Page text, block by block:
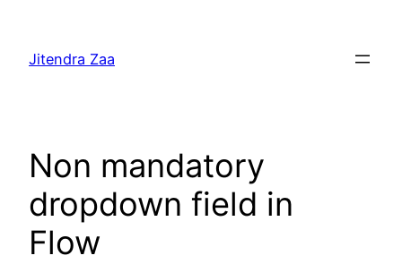
content
Jitendra Zaa
Non mandatory
dropdown field in
Flow